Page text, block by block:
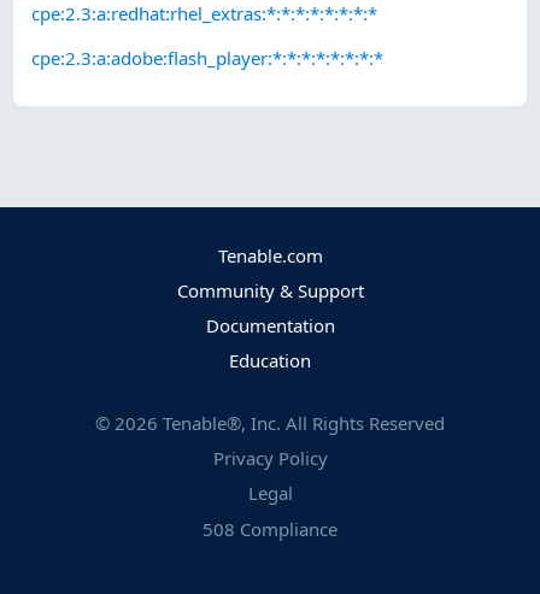
cpe:2.3:a:redhat:rhel_extras:*:*:*:*:*:*:*:*
cpe:2.3:a:adobe:flash_player:*:*:*:*:*:*:*:*
Tenable.com
Community & Support
Documentation
Education
© 2026 Tenable®, Inc. All Rights Reserved
Privacy Policy
Legal
508 Compliance